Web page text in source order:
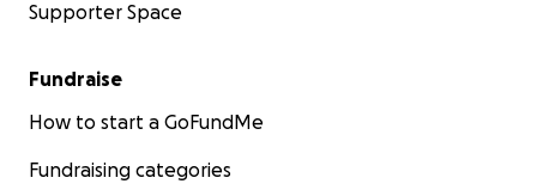
Supporter Space
Fundraise
How to start a GoFundMe
Fundraising categories